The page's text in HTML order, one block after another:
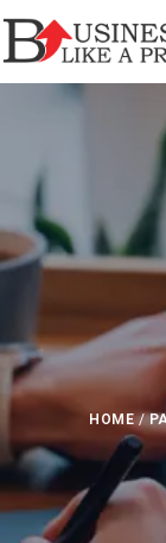
HOME/